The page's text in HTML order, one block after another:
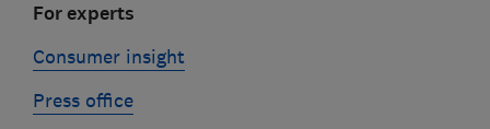
For experts
Consumer insight
Press office